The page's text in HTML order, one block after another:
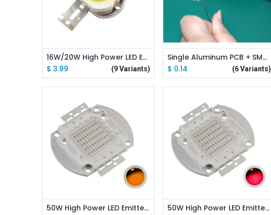
16W/20W High Power LED Emitter Round Shape
$ 3.99 (9 Variants)
Add to Cart
Single Aluminum PCB + SMT Welding Service
$ 0.14 (6 Variants)
Add to Cart
50W High Power LED Emitter Orange/ Amber/ Yellow/ Golden Yellow/ Pink / Full Spectrue
Add to Cart
50W High Power LED Emitter Red /Green /Blue /Royal Blue /Cyan /Far Red Led Elliptical Holder